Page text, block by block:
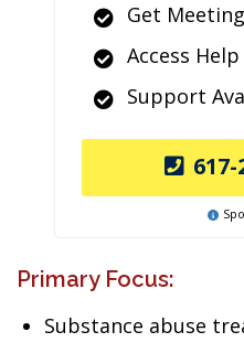
Get
Access
Support
617-
Primary Focus:
Substance abuse